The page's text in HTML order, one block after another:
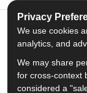
Privacy
We use cookies
analytics, and
We may share
for cross-context
considered a